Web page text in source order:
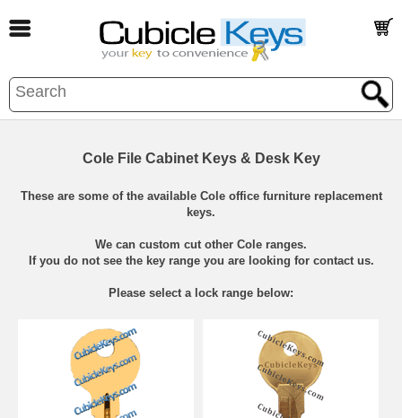
Cole File Cabinet Keys & Desk Key
These are some of the available Cole office furniture replacement
keys.
We can custom cut other Cole ranges.
If you do not see the key range you are looking for contact us.
Please select a lock range below: